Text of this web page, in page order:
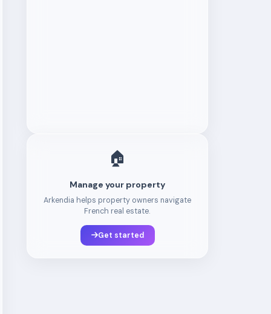
🏠
Manage your property
Arkendia helps property owners navigate
French real estate.
Get started